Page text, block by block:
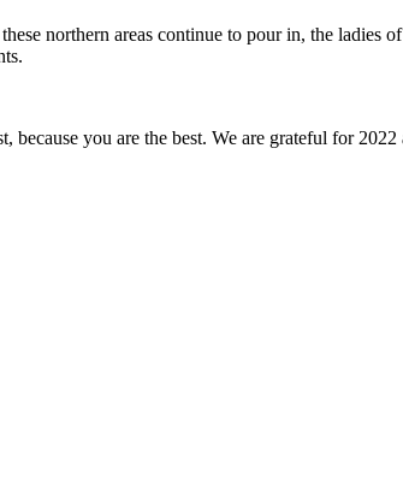
northern areas continue to pour in, the ladies
you are the best. We are grateful for